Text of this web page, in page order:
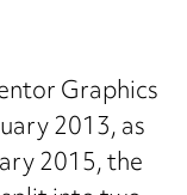
Graphics
2013, as
2015, the